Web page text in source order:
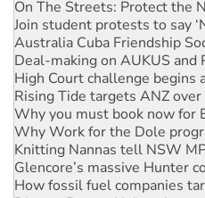
Australia Cuba Friendship
Deal-making on AUKUS and
High Court challenge begins
Rising Tide targets ANZ
Why you must book now for
Why Work for the Dole
Knitting Nannas tell NSW
Glencore’s massive Hunter
How fossil fuel companies
Disrupt Burrup Hub
Peru: Far-right Fujimori